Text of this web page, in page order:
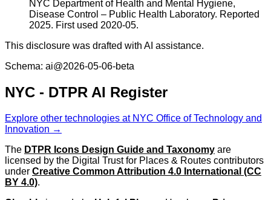
NYC Department of Health and Mental Hygiene,
Disease Control – Public Health Laboratory. Reported
2025. First used 2020-05.
This disclosure was drafted with AI assistance.
Schema: ai@2026-05-06-beta
NYC - DTPR AI Register
Explore other technologies at NYC Office of Technology and
Innovation →
The DTPR Icons Design Guide and Taxonomy are
licensed by the Digital Trust for Places & Routes contributors
under Creative Common Attribution 4.0 International (CC
BY 4.0).